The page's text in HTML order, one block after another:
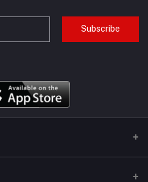
Subscribe